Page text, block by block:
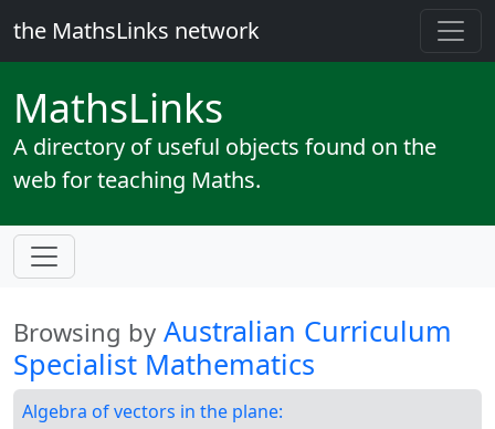
the MathsLinks network
MathsLinks
A directory of useful objects found on the
web for teaching Maths.
Browsing by Australian Curriculum
Specialist Mathematics
Algebra of vectors in the plane: